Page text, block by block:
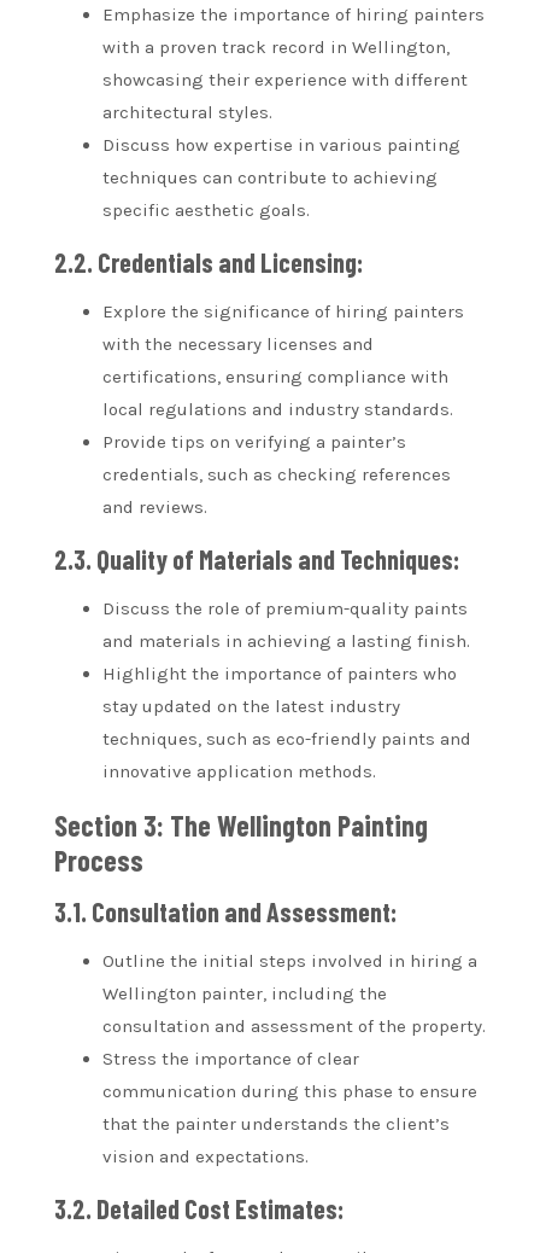
Emphasize the importance of hiring painters
with a proven track record in Wellington,
showcasing their experience with different
architectural styles.
Discuss how expertise in various painting
techniques can contribute to achieving
specific aesthetic goals.
2.2. Credentials and Licensing:
Explore the significance of hiring painters
with the necessary licenses and
certifications, ensuring compliance with
local regulations and industry standards.
Provide tips on verifying a painter’s
credentials, such as checking references
and reviews.
2.3. Quality of Materials and Techniques:
Discuss the role of premium-quality paints
and materials in achieving a lasting finish.
Highlight the importance of painters who
stay updated on the latest industry
techniques, such as eco-friendly paints and
innovative application methods.
Section 3: The Wellington Painting
Process
3.1. Consultation and Assessment:
Outline the initial steps involved in hiring a
Wellington painter, including the
consultation and assessment of the property.
Stress the importance of clear
communication during this phase to ensure
that the painter understands the client’s
vision and expectations.
3.2. Detailed Cost Estimates: